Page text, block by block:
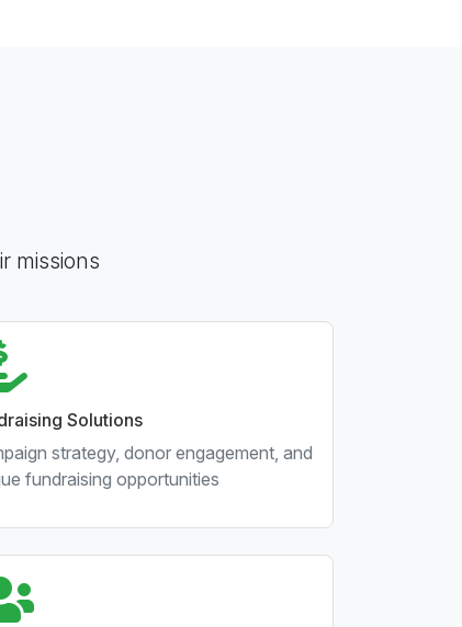
missions
Solutions
strategy, donor engagement, and
fundraising opportunities